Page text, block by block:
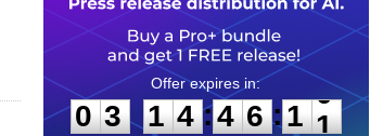
0
3
3
1
1
4
4 :
4
4
6
6 :1
0
0